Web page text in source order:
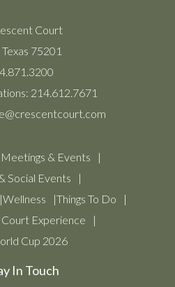
Court
Texas 75201
214.612.7671
Meetings & Events
Social Events
Wellness
Things To Do
Experience
Cup 2026
In Touch